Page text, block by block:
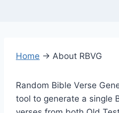
Home → About RBVG
Random Bible Verse
tool to generate a single